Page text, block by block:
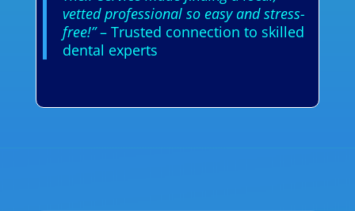
vetted professional so easy and stress-
free!”– Trusted connection to skilled
dental experts